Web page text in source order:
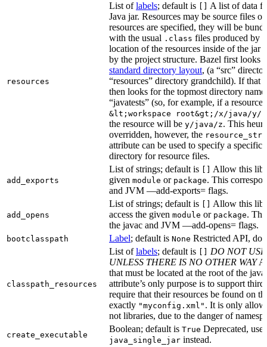
resources
List oflabels; default is
A list of data
Java jar. Resources may be source files
resources are specified, they will be
with the usual .class files produced by
location of the resources inside of the jar
by the project structure. Bazel first looks
standard directory layout, (a “src”
“resources” directory grandchild). If that
then looks for the topmost directory
“javatests” (so, for example, if a resource
&lt;workspace root&gt;/x/java/y/
the resource will be y/java/z. This
overridden, however, the
attribute can be used to specify a specific
directory for resource files.
add_exports
List of strings; default is
Allow this
given module or package. This
and JVM —add-exports= flags.
add_opens
List of strings; default is
Allow this
access the given module or package.
the javac and JVM —add-opens= flags.
bootclasspath Label; default is None Restricted API, do
classpath_resources
List oflabels; default is
DO NOT
UNLESS THERE IS NO OTHER WAYA
that must be located at the root of the
attribute’s only purpose is to support
require that their resources be found on
exactly "myconfig.xml" . It is only
not libraries, due to the danger of
create_executable
Boolean; default is True Deprecated, use
java_single_jar instead.